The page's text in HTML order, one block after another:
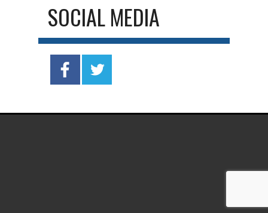
SOCIAL MEDIA